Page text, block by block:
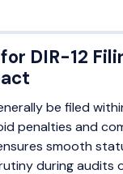
DIR-12
be filed
penalties and
smooth
during audits